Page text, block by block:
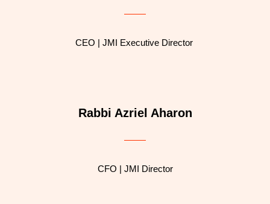
CEO | JMI Executive Director
Rabbi Azriel Aharon
CFO | JMI Director